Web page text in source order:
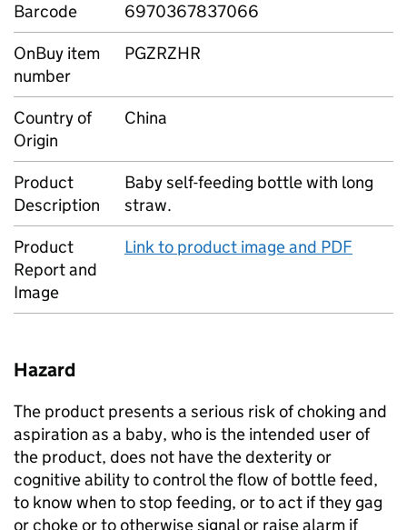
Barcode
6970367837066
OnBuy item
number
PGZRZHR
Country of
Origin
China
Product
Description
Baby self-feeding bottle with long
straw.
Product
Report and
Image
Link to product image and PDF
Hazard
The product presents a serious risk of choking and
aspiration as a baby, who is the intended user of
the product, does not have the dexterity or
cognitive ability to control the flow of bottle feed,
to know when to stop feeding, or to act if they gag
or choke or to otherwise signal or raise alarm if